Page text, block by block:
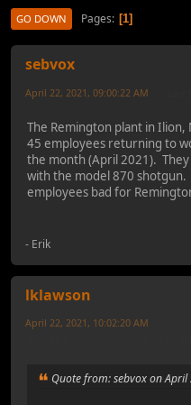
GO DOWN Pages 1
sebvox
April 22, 2021, 09:00:22 AM
The Remington plant in
45 employees returning to
the month (April 2021).
with the model 870
employees bad for
- Erik
lklawson
April 22, 2021, 10:02:20 AM
Quote from: sebvox on